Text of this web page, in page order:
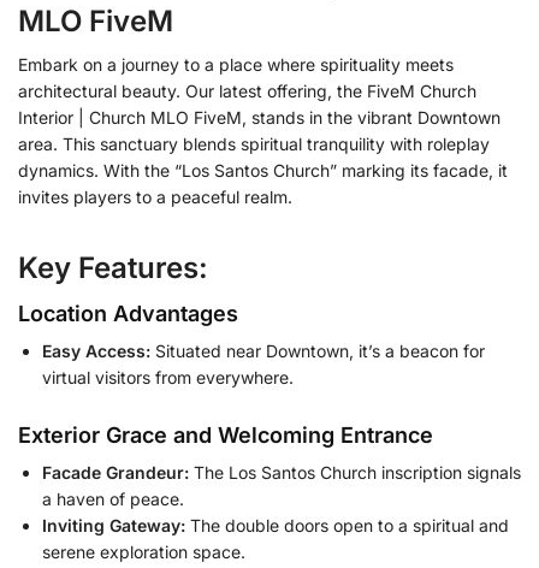
MLO FiveM
Embark on a journey to a place where spirituality meets
architectural beauty. Our latest offering, the FiveM Church
Interior | Church MLO FiveM, stands in the vibrant Downtown
area. This sanctuary blends spiritual tranquility with roleplay
dynamics. With the “Los Santos Church” marking its facade, it
invites players to a peaceful realm.
Key Features:
Location Advantages
Easy Access: Situated near Downtown, it’s a beacon for
virtual visitors from everywhere.
Exterior Grace and Welcoming Entrance
Facade Grandeur: The Los Santos Church inscription signals
a haven of peace.
Inviting Gateway: The double doors open to a spiritual and
serene exploration space.